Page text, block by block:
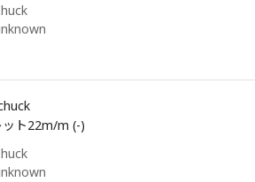
ット22m/m (-)